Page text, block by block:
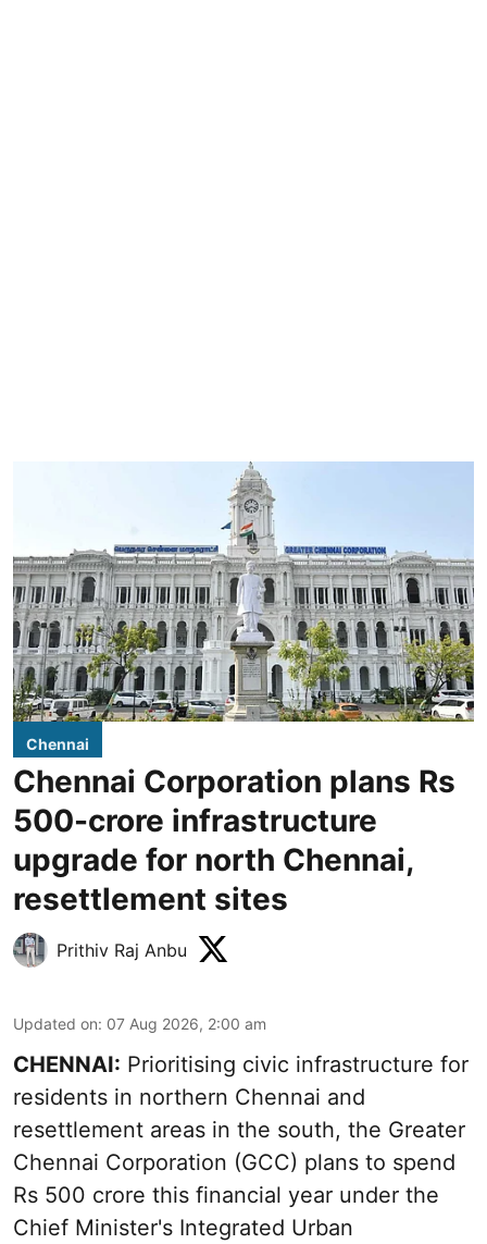
Chennai
Chennai Corporation plans Rs
500-crore infrastructure
upgrade for north Chennai,
resettlement sites
Prithiv Raj Anbu
Updated on: 07 Aug 2026, 2:00 am
CHENNAI: Prioritising civic infrastructure for
residents in northern Chennai and
resettlement areas in the south, the Greater
Chennai Corporation (GCC) plans to spend
Rs 500 crore this financial year under the
Chief Minister's Integrated Urban